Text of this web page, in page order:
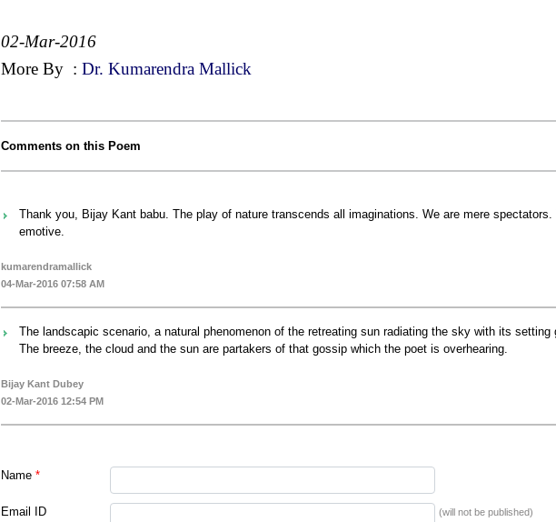
02-Mar-2016
More By : Dr. Kumarendra Mallick
Comments on this Poem
Thank you, Bijay Kant babu. The play of nature transcends all imaginations. We are mere
emotive.
kumarendramallick
04-Mar-2016 07:58 AM
The landscapic scenario, a natural phenomenon of the retreating sun radiating the sky with its setting
The breeze, the cloud and the sun are partakers of that gossip which the poet is overhearing.
Bijay Kant Dubey
02-Mar-2016 12:54 PM
Name *
Email ID (will not be published)